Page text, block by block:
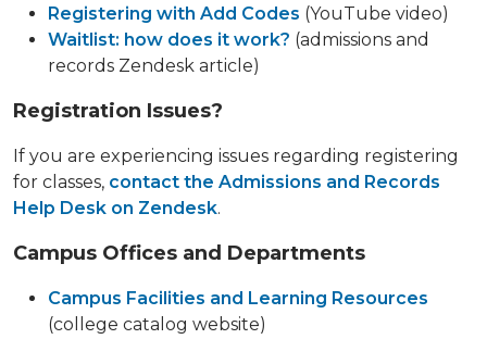
Registering with Add Codes (YouTube video)
Waitlist: how does it work? (admissions and
records Zendesk article)
Registration Issues?
If you are experiencing issues regarding registering
for classes, contact the Admissions and Records
Help Desk on Zendesk.
Campus Offices and Departments
Campus Facilities and Learning Resources
(college catalog website)